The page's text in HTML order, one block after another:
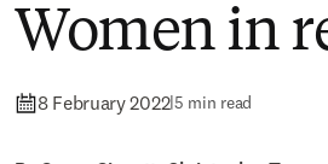
Women in
8 February 2022|5 min read